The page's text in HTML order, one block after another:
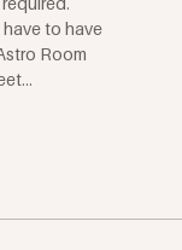
to have
Room